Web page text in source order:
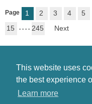
This website uses
the best experience
Learn more
Page 1 2 3 4 5
15
. . . . 245 Next